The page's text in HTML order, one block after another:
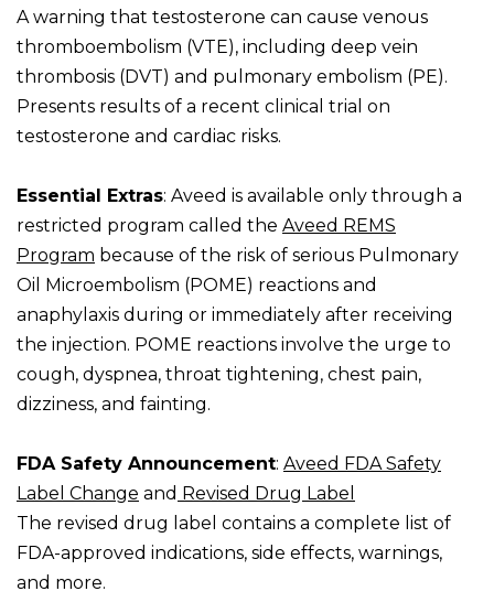
A warning that testosterone can cause venous
thromboembolism (VTE), including deep vein
thrombosis (DVT) and pulmonary embolism (PE).
Presents results of a recent clinical trial on
testosterone and cardiac risks.
Essential Extras: Aveed is available only through a
restricted program called the Aveed REMS
Program because of the risk of serious Pulmonary
Oil Microembolism (POME) reactions and
anaphylaxis during or immediately after receiving
the injection. POME reactions involve the urge to
cough, dyspnea, throat tightening, chest pain,
dizziness, and fainting.
FDA Safety Announcement: Aveed FDA Safety
Label Change and Revised Drug Label
The revised drug label contains a complete list of
FDA-approved indications, side effects, warnings,
and more.